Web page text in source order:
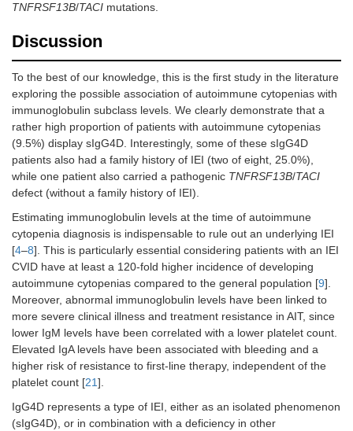
TNFRSF13B/TACI mutations.
Discussion
To the best of our knowledge, this is the first study in the literature
exploring the possible association of autoimmune cytopenias with
immunoglobulin subclass levels. We clearly demonstrate that a
rather high proportion of patients with autoimmune cytopenias
(9.5%) display sIgG4D. Interestingly, some of these sIgG4D
patients also had a family history of IEI (two of eight, 25.0%),
while one patient also carried a pathogenic TNFRSF13B/TACI
defect (without a family history of IEI).
Estimating immunoglobulin levels at the time of autoimmune
cytopenia diagnosis is indispensable to rule out an underlying IEI
[4–8]. This is particularly essential considering patients with an IEI
CVID have at least a 120-fold higher incidence of developing
autoimmune cytopenias compared to the general population [9].
Moreover, abnormal immunoglobulin levels have been linked to
more severe clinical illness and treatment resistance in AIT, since
lower IgM levels have been correlated with a lower platelet count.
Elevated IgA levels have been associated with bleeding and a
higher risk of resistance to first-line therapy, independent of the
platelet count [21].
IgG4D represents a type of IEI, either as an isolated phenomenon
(sIgG4D), or in combination with a deficiency in other